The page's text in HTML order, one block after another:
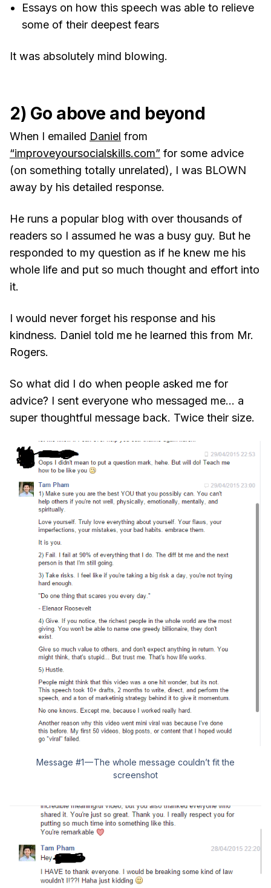
Essays on how this speech was able to relieve
some of their deepest fears
It was absolutely mind blowing.
2) Go above and beyond
When I emailed Daniel from
“improveyoursocialskills.com” for some advice
(on something totally unrelated), I was BLOWN
away by his detailed response.
He runs a popular blog with over thousands of
readers so I assumed he was a busy guy. But he
responded to my question as if he knew me his
whole life and put so much thought and effort into
it.
I would never forget his response and his
kindness. Daniel told me he learned this from Mr.
Rogers.
So what did I do when people asked me for
advice? I sent everyone who messaged me... a
super thoughtful message back. Twice their size.
Message #1 — The whole message couldn’t fit the
screenshot